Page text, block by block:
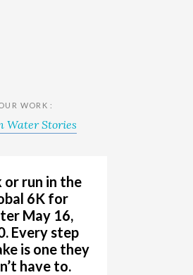
WORK :
Water Stories
or run in the
6K for
May 16,
Every step
is one they
have to.